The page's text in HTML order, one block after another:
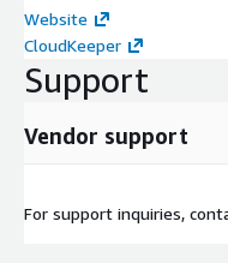
Website
CloudKeeper
Support
Vendor support
For support inquiries,